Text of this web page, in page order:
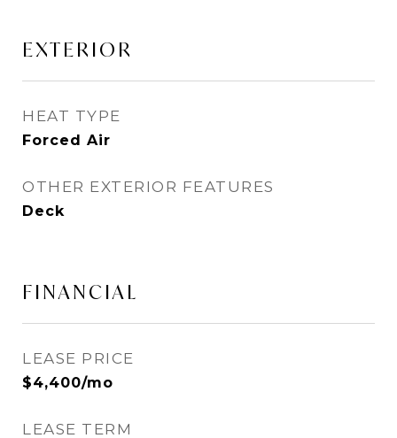
EXTERIOR
HEAT TYPE
Forced Air
OTHER EXTERIOR FEATURES
Deck
FINANCIAL
LEASE PRICE
$4,400/mo
LEASE TERM